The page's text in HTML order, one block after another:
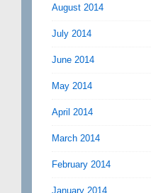
August 2014
July 2014
June 2014
May 2014
April 2014
March 2014
February 2014
January 2014